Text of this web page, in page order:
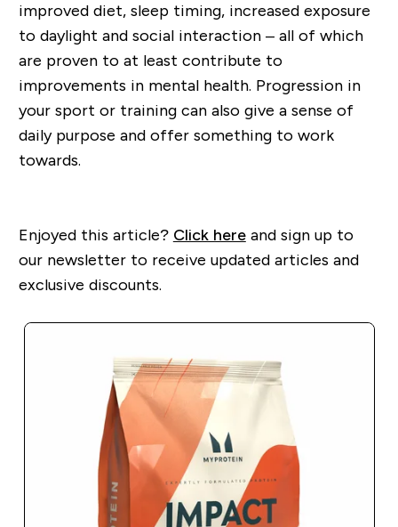
improved diet, sleep timing, increased exposure
to daylight and social interaction – all of which
are proven to at least contribute to
improvements in mental health. Progression in
your sport or training can also give a sense of
daily purpose and offer something to work
towards.
Enjoyed this article? Click hereand sign up to
our newsletter to receive updated articles and
exclusive discounts.